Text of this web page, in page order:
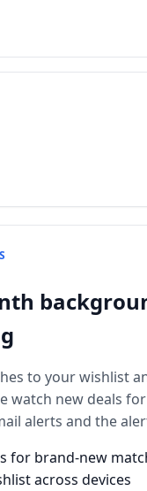
to your wishlist
watch new deals
alerts and the
for brand-new
across devices